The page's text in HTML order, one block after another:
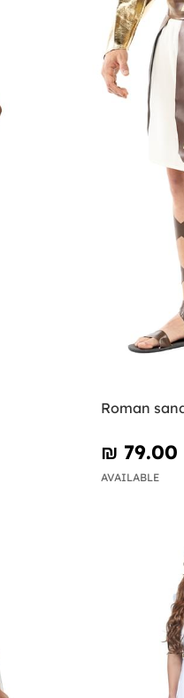
Roman
₪‎ 79.00
AVAILABLE